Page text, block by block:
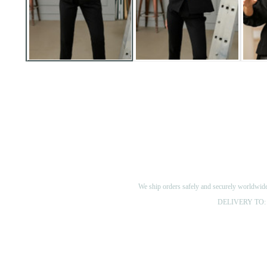
We ship orders safely and securely
DELIVERY